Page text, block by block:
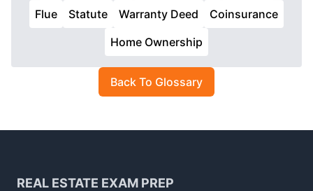
Flue
Statute Warranty Deed
Coinsurance
Home Ownership
Back To Glossary
REAL ESTATE EXAM PREP